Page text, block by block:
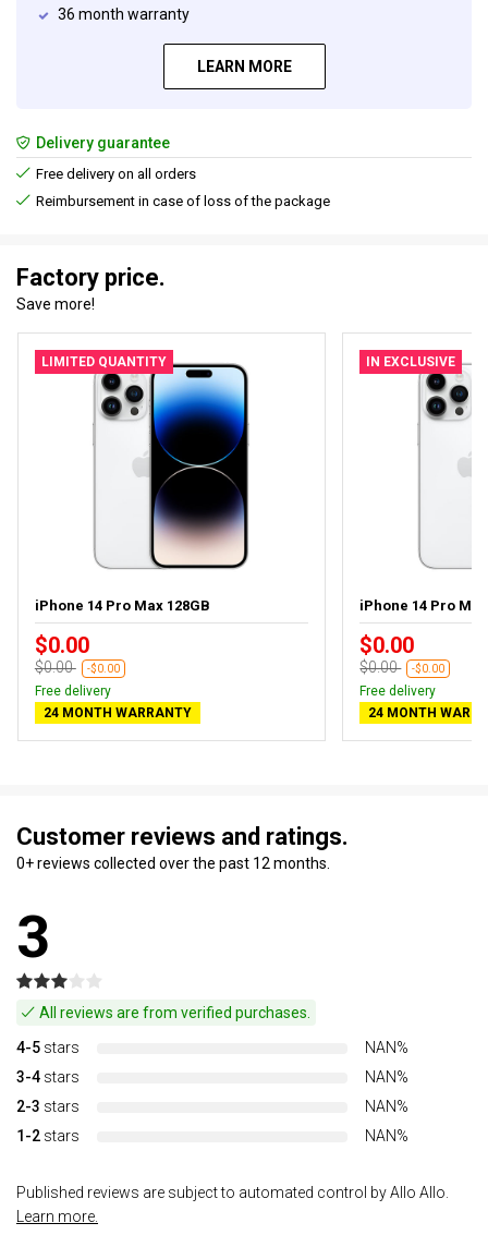
36 month warranty
LEARN MORE
Delivery guarantee
Free delivery on all orders
Reimbursement in case of loss of the package
Factory price.
Save more!
LIMITED QUANTITY
iPhone 14 Pro Max 128GB
$0.00
$0.00 -$0.00
Free delivery
24 MONTH WARRANTY
IN EXCLUSIVE
iPhone 14 Pro
$0.00
$0.00 -$0.00
Free delivery
24 MONTH
Customer reviews and ratings.
0+ reviews collected over the past 12 months.
3
All reviews are from verified purchases.
4-5 stars
NAN%
3-4 stars
NAN%
2-3 stars
NAN%
1-2 stars NAN%
Published reviews are subject to automated control by Allo Allo.
Learn more.